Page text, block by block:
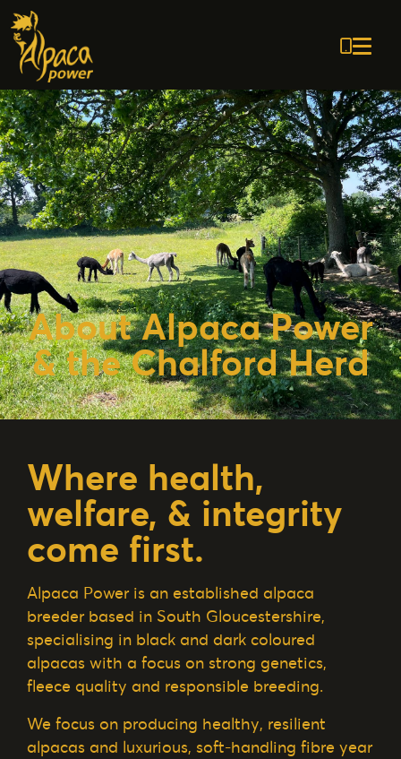
About Alpaca Power
& the Chalford Herd
Where health,
welfare, & integrity
come first.
Alpaca Power is an established alpaca
breeder based in South Gloucestershire,
specialising in black and dark coloured
alpacas with a focus on strong genetics,
fleece quality and responsible breeding.
We focus on producing healthy, resilient
alpacas and luxurious, soft-handling fibre year